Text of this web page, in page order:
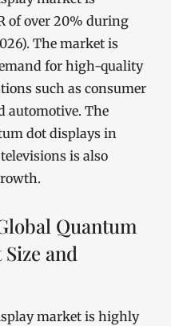
of over 20% during
The market is
for high-quality
such as consumer
automotive. The
dot displays in
is also
Quantum
and
market is highly